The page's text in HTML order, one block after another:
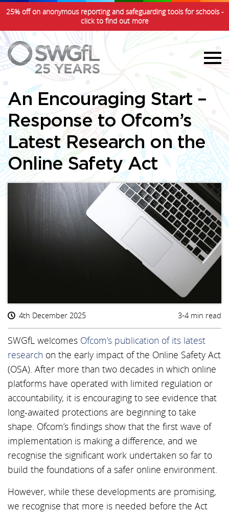
25% off on anonymous reporting and safeguarding tools for schools -
click to find out more
An Encouraging Start –
Response to Ofcom’s
Latest Research on the
Online Safety Act
4th December 2025 3-4 min read
SWGfL welcomes Ofcom’s publication of its latest
research on the early impact of the Online Safety Act
(OSA). After more than two decades in which online
platforms have operated with limited regulation or
accountability, it is encouraging to see evidence that
long-awaited protections are beginning to take
shape. Ofcom’s findings show that the first wave of
implementation is making a difference, and we
recognise the significant work undertaken so far to
build the foundations of a safer online environment.
However, while these developments are promising,
we recognise that more is needed before the Act